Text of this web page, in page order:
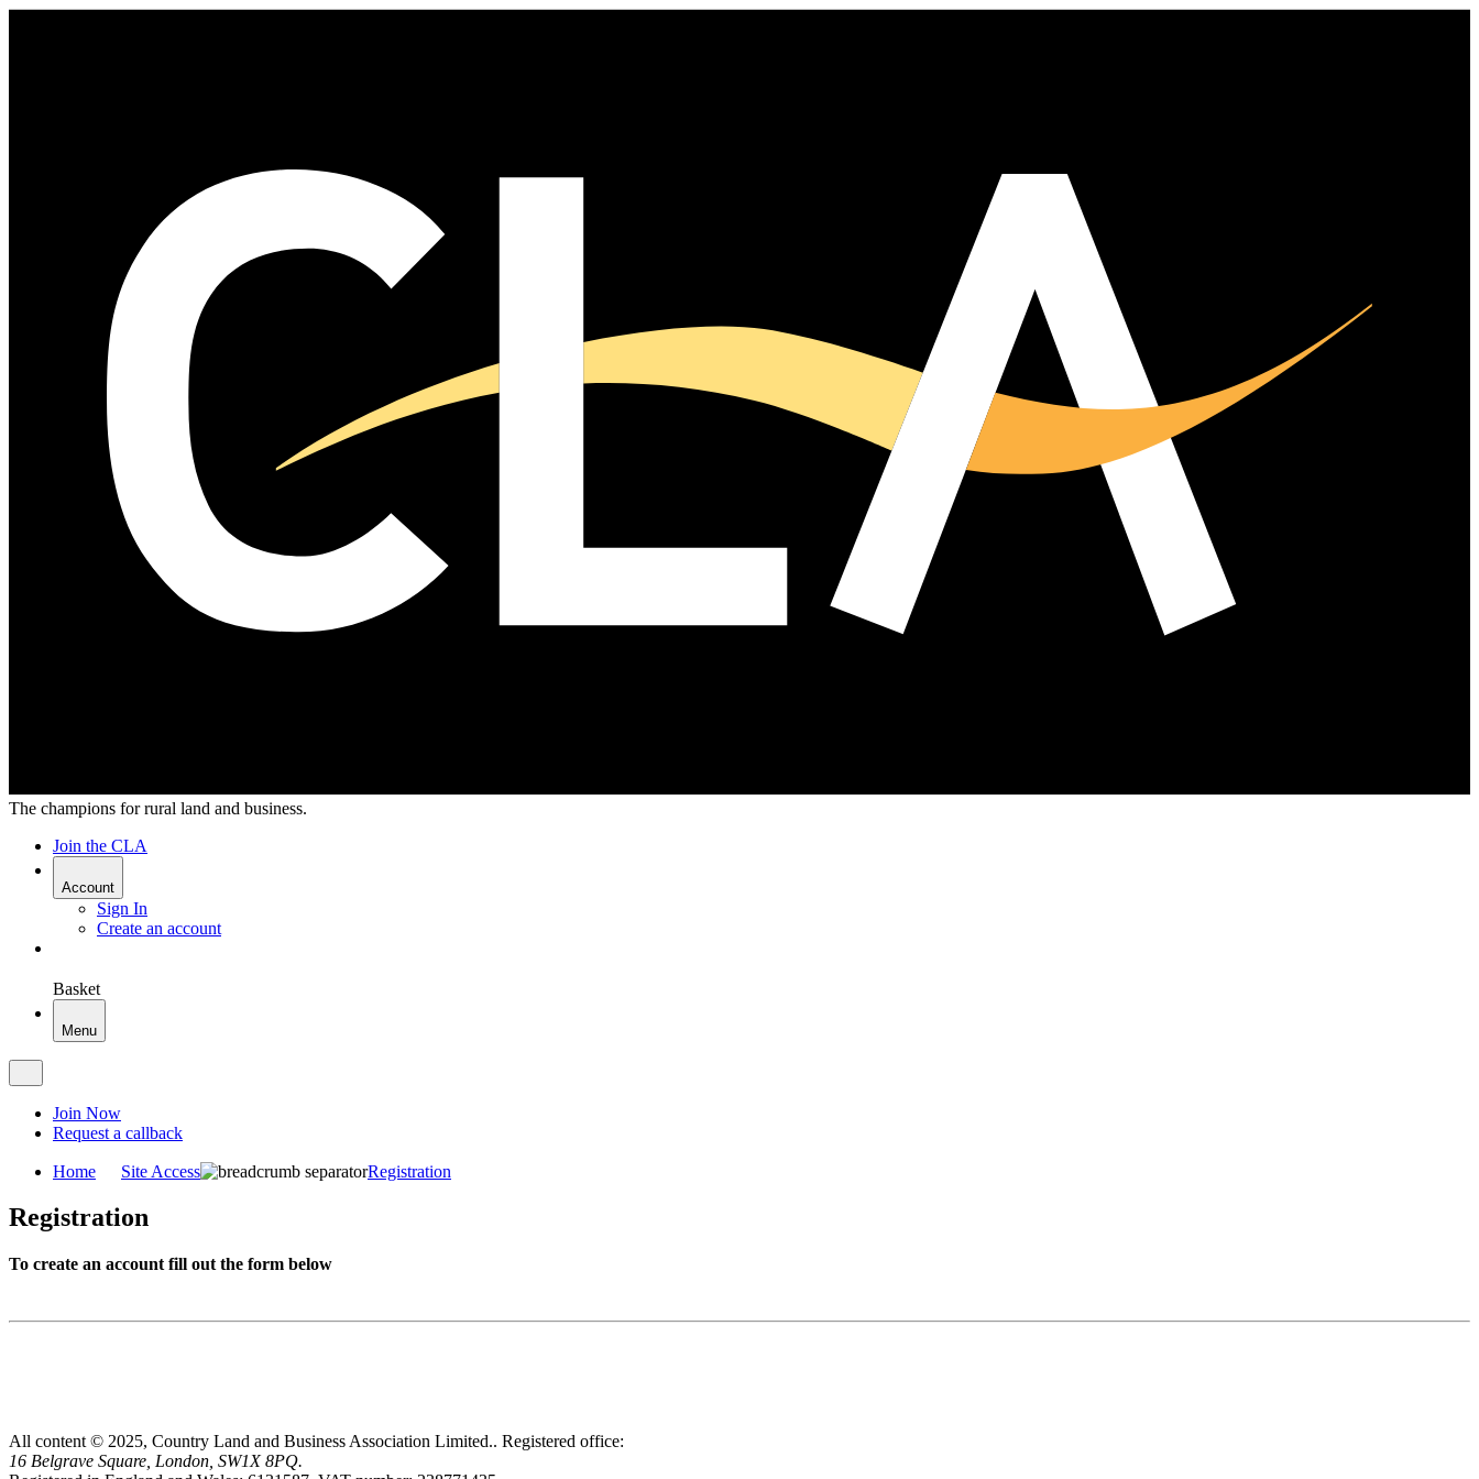
The champions for rural land and business.
Join the CLA
Account
Sign In
Create an account
Basket
Menu
Join Now
Request a callback
Home Site Access Registration
Registration
To create an account fill out the form below
All content © 2025, Country Land and Business Association Limited.. Registered office:
16 Belgrave Square, London, SW1X 8PQ.